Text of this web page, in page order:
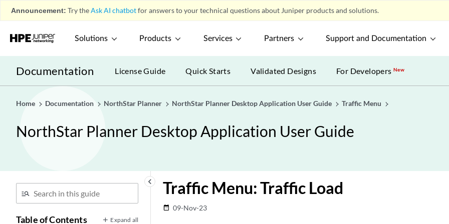
Announcement: Try theAsk AI chatbotfor answers to your technical questions about Juniper products and solutions.
Solutions Products Services Partners Support and Documentation
Documentation License Guide Quick Starts Validated Designs For DevelopersNew
Home Documentation NorthStar Planner NorthStar Planner Desktop Application User Guide Traffic Menu
NorthStar Planner Desktop Application User Guide
keyboard_arrow_left
Table of Contents Expand all
Traffic Menu: Traffic Load
date_range 09-Nov-23